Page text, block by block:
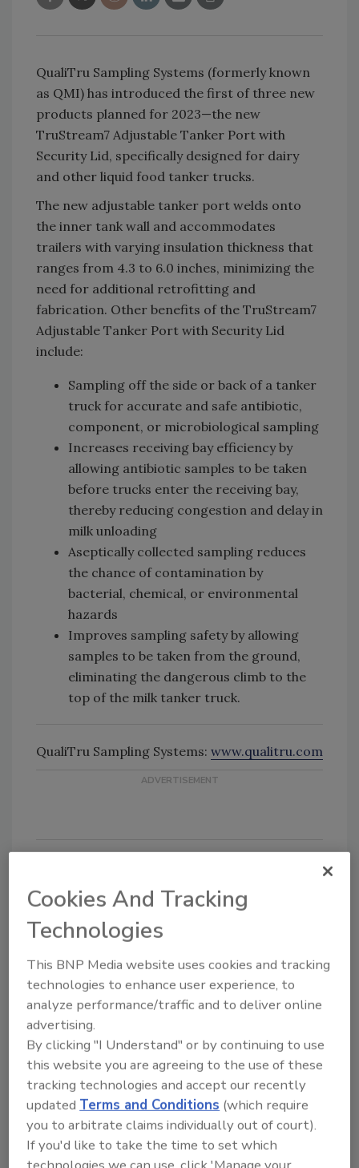
QualiTru Sampling Systems (formerly known
as QMI) has introduced the first of three new
products planned for 2023—the new
TruStream7 Adjustable Tanker Port with
Security Lid, specifically designed for dairy
and other liquid food tanker trucks.
The new adjustable tanker port welds onto
the inner tank wall and accommodates
trailers with varying insulation thickness that
ranges from 4.3 to 6.0 inches, minimizing the
need for additional retrofitting and
fabrication. Other benefits of the TruStream7
Adjustable Tanker Port with Security Lid
include:
Sampling off the side or back of a tanker
truck for accurate and safe antibiotic,
component, or microbiological sampling
Increases receiving bay efficiency by
allowing antibiotic samples to be taken
before trucks enter the receiving bay,
thereby reducing congestion and delay in
milk unloading
Aseptically collected sampling reduces
the chance of contamination by
bacterial, chemical, or environmental
hazards
Improves sampling safety by allowing
samples to be taken from the ground,
eliminating the dangerous climb to the
top of the milk tanker truck.
QualiTru Sampling Systems: www.qualitru.com
Looking for quick answers on food safety
Try Ask FSM, our new smart AI search
Ask FSM→
KEYWORDS:liquid dairy products
QualiTru
Sampling Systems sampling
Cookies And Tracking
Technologies
This BNP Media website uses cookies and tracking
technologies to enhance user experience, to
analyze performance/traffic and to deliver online
advertising.
By clicking "I Understand" or by continuing to use
this website you are agreeing to the use of these
tracking technologies and accept our recently
updated Terms and Conditions (which require
you to arbitrate claims individually out of court).
If you'd like to take the time to set which